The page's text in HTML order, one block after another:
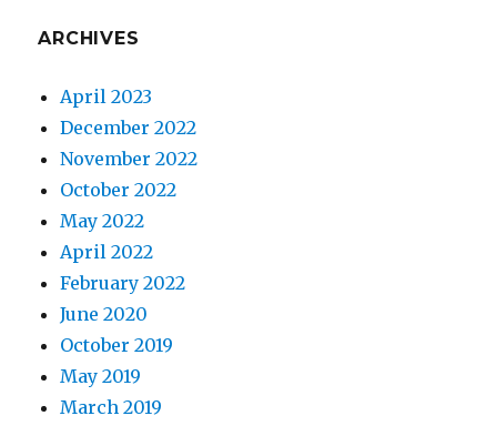
ARCHIVES
April 2023
December 2022
November 2022
October 2022
May 2022
April 2022
February 2022
June 2020
October 2019
May 2019
March 2019